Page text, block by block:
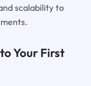
scalability to
Your First